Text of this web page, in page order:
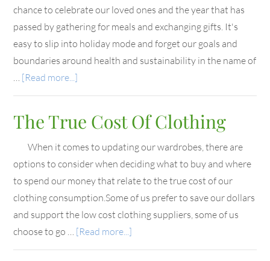
chance to celebrate our loved ones and the year that has
passed by gathering for meals and exchanging gifts. It's
easy to slip into holiday mode and forget our goals and
boundaries around health and sustainability in the name of
… [Read more...]
The True Cost Of Clothing
When it comes to updating our wardrobes, there are
options to consider when deciding what to buy and where
to spend our money that relate to the true cost of our
clothing consumption.Some of us prefer to save our dollars
and support the low cost clothing suppliers, some of us
choose to go … [Read more...]